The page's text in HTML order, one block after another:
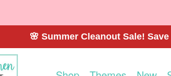
🌸 Summer Cleanout Sale!